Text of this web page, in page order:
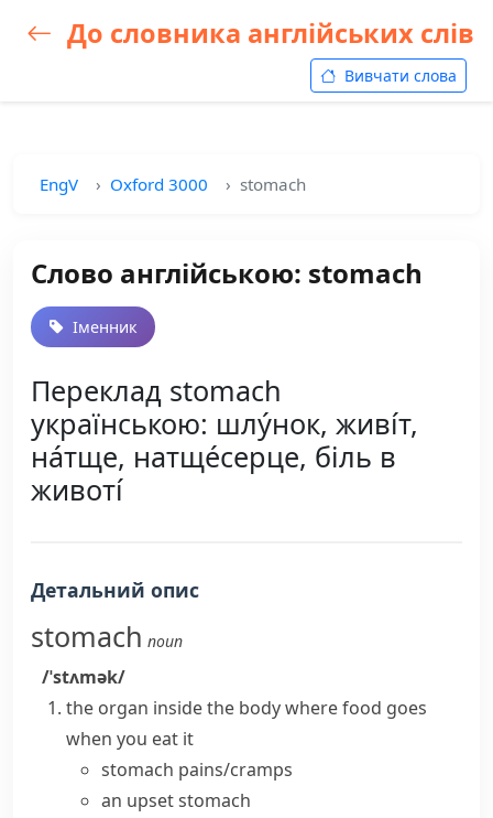
До словника англійських слів
Вивчати слова
EngV Oxford 3000 stomach
Слово англійською: stomach
Іменник
Переклад stomach
українською: шлу́нок, живі́т,
на́тще, натще́серце, біль в
животі́
Детальний опис
stomach noun
/ˈstʌmək/
the organ inside the body where food goes
when you eat it
stomach pains/cramps
an upset stomach